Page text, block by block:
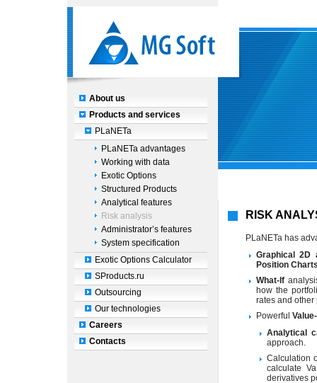
About us
Products and services
PLaNETa
PLaNETa advantages
Working with data
Exotic Options
Structured Products
Analytical features
Risk analysis
Administrator’s features
System specification
Exotic Options Calculator
SProducts.ru
Outsourcing
Our technologies
Careers
Contacts
RISK
PLaNETa has
Graphical 2D
Position
What-If
how the
rates and other
Powerful
Analytical
approach.
Calculation
calculate
derivatives